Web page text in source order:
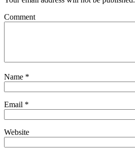
Comment
Name *
Email *
Website